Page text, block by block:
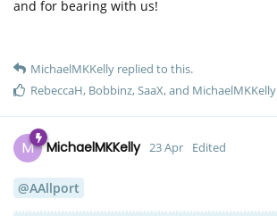
and for bearing with us!
MichaelMKKelly replied to this.
RebeccaH, Bobbinz,SaaX, and MichaelMKKelly
M MichaelMKKelly 23 Apr Edited
@AAllport